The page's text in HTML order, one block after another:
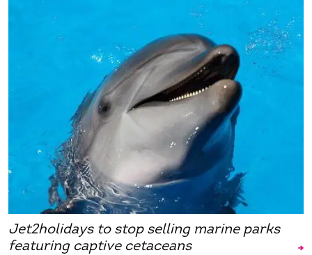
Jet2holidays to stop selling marine parks
featuring captive cetaceans